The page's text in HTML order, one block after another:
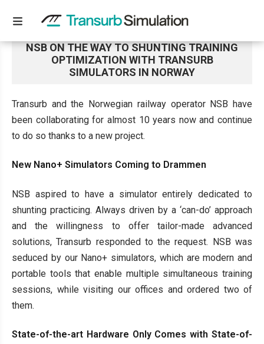
NSB ON THE WAY TO SHUNTING TRAINING
OPTIMIZATION WITH TRANSURB
SIMULATORS IN NORWAY
Transurb and the Norwegian railway operator NSB have
been collaborating for almost 10 years now and continue
to do so thanks to a new project.
New Nano+ Simulators Coming to Drammen
NSB aspired to have a simulator entirely dedicated to
shunting practicing. Always driven by a ‘can-do’ approach
and the willingness to offer tailor-made advanced
solutions, Transurb responded to the request. NSB was
seduced by our Nano+ simulators, which are modern and
portable tools that enable multiple simultaneous training
sessions, while visiting our offices and ordered two of
them.
State-of-the-art Hardware Only Comes with State-of-